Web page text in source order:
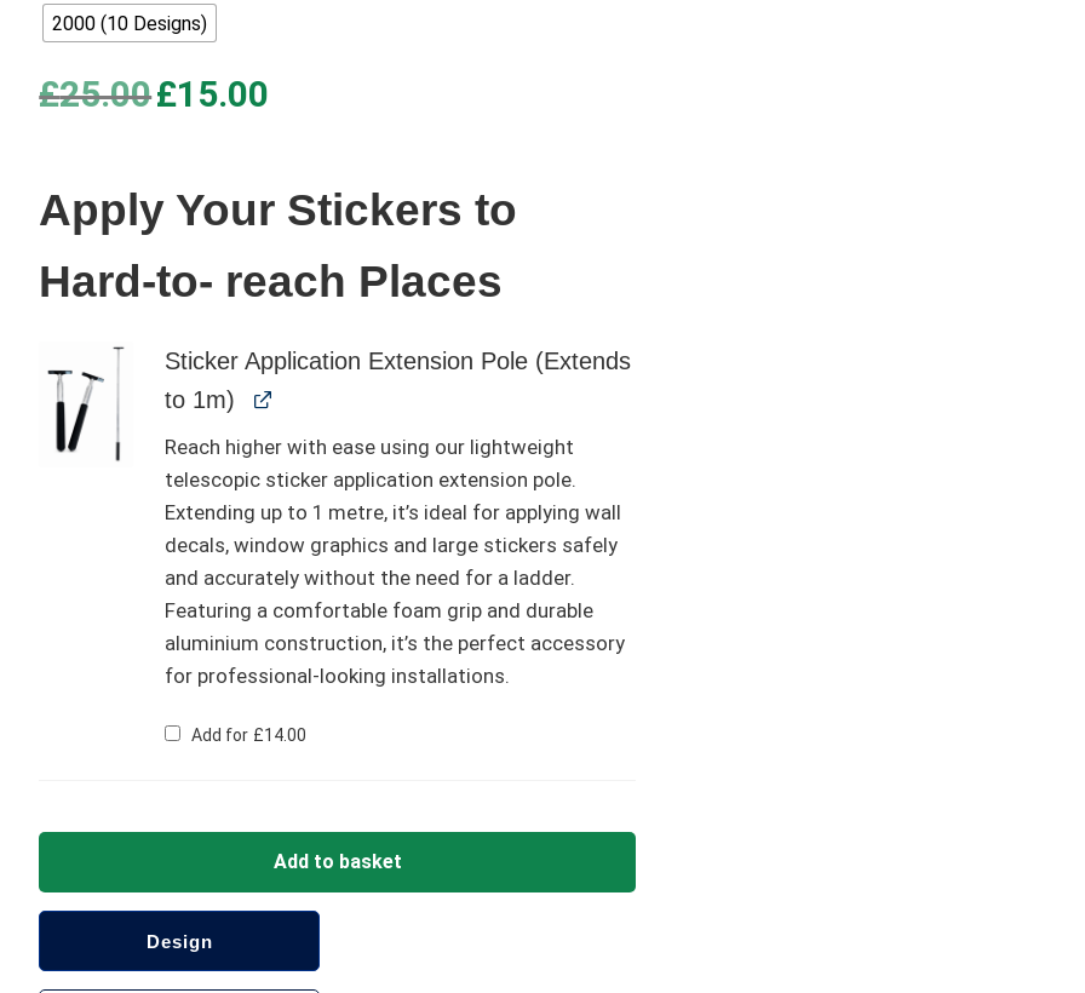
2000 (10 Designs)
£25.00 Original
price
£15.00
Apply Your Stickers to
Hard-to- reach Places
Sticker Application Extension Pole (Extends
to 1m)
Reach higher with ease using our lightweight
telescopic sticker application extension pole.
Extending up to 1 metre, it’s ideal for applying wall
decals, window graphics and large stickers safely
and accurately without the need for a ladder.
Featuring a comfortable foam grip and durable
aluminium construction, it’s the perfect accessory
for professional-looking installations.
Add for £14.00
Add to basket
Design